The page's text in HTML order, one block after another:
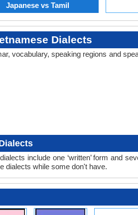
Japanese vs Tamil
Dialects
vocabulary, speaking regions and
include one ‘written’ form and
dialects while some don't have.